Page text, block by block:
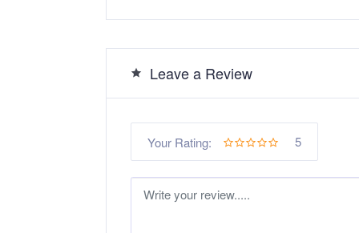
Leave a Review
Your Rating: 5